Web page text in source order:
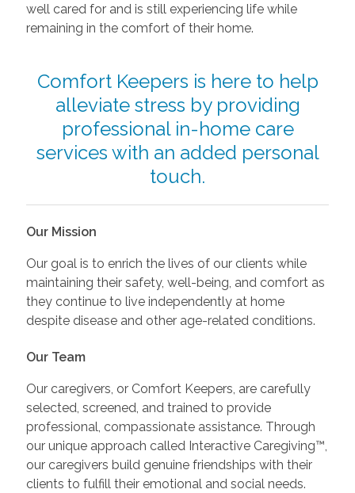
well cared for and is still experiencing life while
remaining in the comfort of their home.
Comfort Keepers is here to help
alleviate stress by providing
professional in-home care
services with an added personal
touch.
Our Mission
Our goal is to enrich the lives of our clients while
maintaining their safety, well-being, and comfort as
they continue to live independently at home
despite disease and other age-related conditions.
Our Team
Our caregivers, or Comfort Keepers, are carefully
selected, screened, and trained to provide
professional, compassionate assistance. Through
our unique approach called Interactive Caregiving™,
our caregivers build genuine friendships with their
clients to fulfill their emotional and social needs.